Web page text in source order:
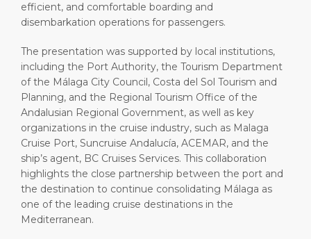
efficient, and comfortable boarding and
disembarkation operations for passengers.
The presentation was supported by local institutions,
including the Port Authority, the Tourism Department
of the Málaga City Council, Costa del Sol Tourism and
Planning, and the Regional Tourism Office of the
Andalusian Regional Government, as well as key
organizations in the cruise industry, such as Malaga
Cruise Port, Suncruise Andalucía, ACEMAR, and the
ship’s agent, BC Cruises Services. This collaboration
highlights the close partnership between the port and
the destination to continue consolidating Málaga as
one of the leading cruise destinations in the
Mediterranean.